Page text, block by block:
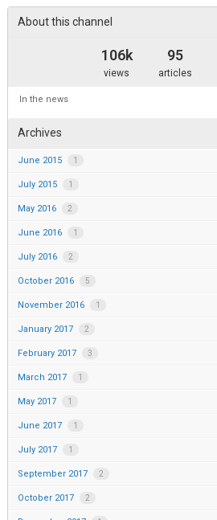
About this channel
106k
views
95
articles
In the news
Archives
June 2015 1
July 2015 1
May 2016 2
June 2016 1
July 2016 2
October 2016 5
November 2016 1
January 2017 2
February 2017 3
March 2017 1
May 2017 1
June 2017 1
July 2017 1
September 2017 2
October 2017 2